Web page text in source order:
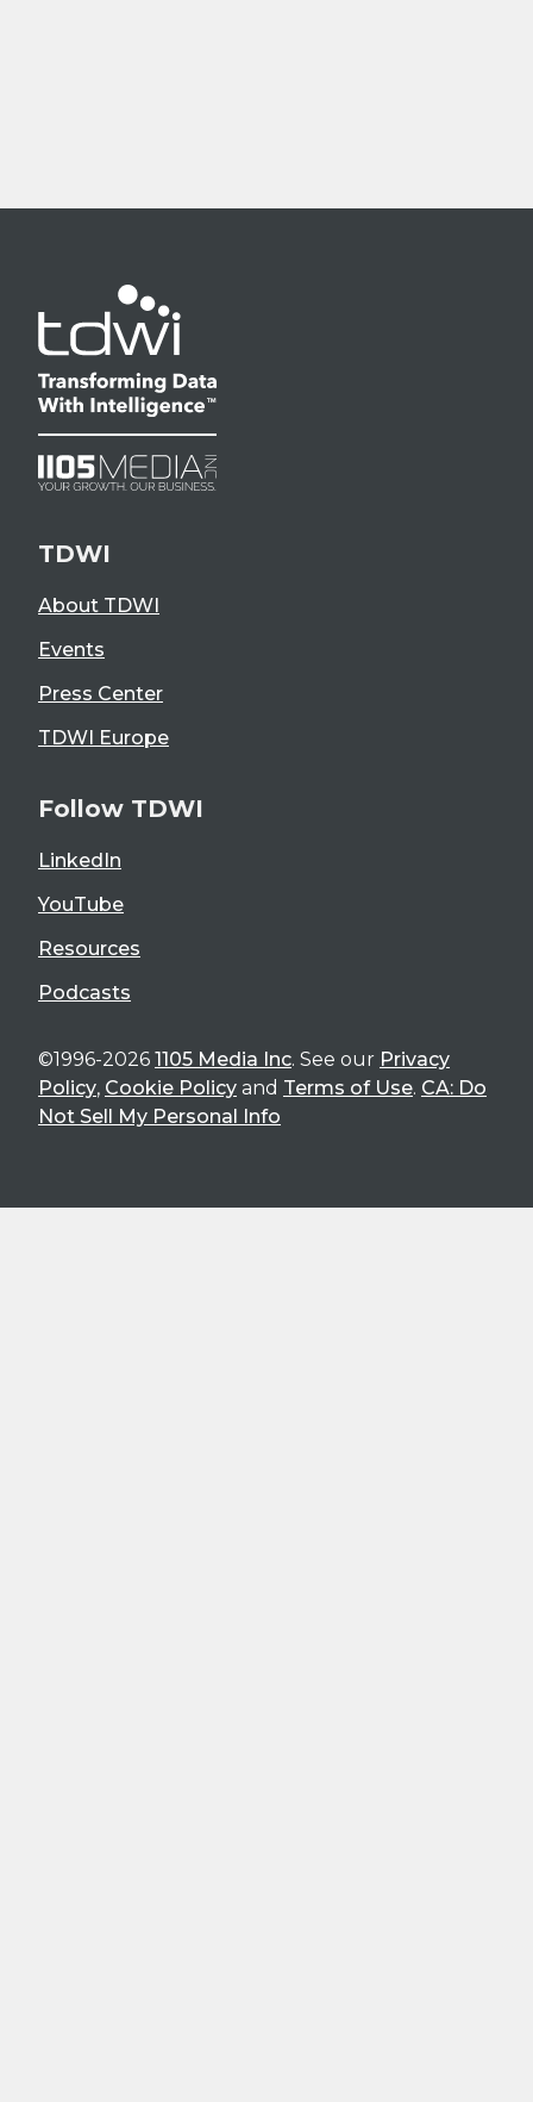
TDWI
About TDWI
Events
Press Center
TDWI Europe
Follow TDWI
LinkedIn
YouTube
Resources
Podcasts
©1996-2026 1105 Media Inc. See our Privacy
Policy, Cookie Policy and Terms of Use. CA: Do
Not Sell My Personal Info